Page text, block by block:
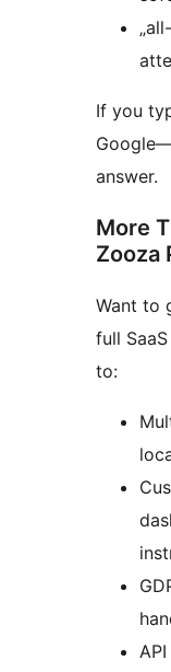
If you
answer.
More
Zooza
Want to
full
to: